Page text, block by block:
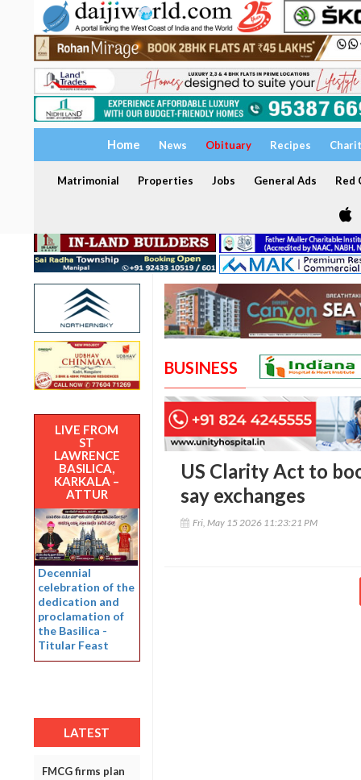
Home News Obituary Recipes
Matrimonial Properties Jobs General Ads Red
LIVE FROM
ST
LAWRENCE
BASILICA,
KARKALA –
ATTUR
Decennial
celebration of the
dedication and
proclamation of
the Basilica -
Titular Feast
LATEST
FMCG firms plan
BUSINESS
US Clarity Act to
say exchanges
Fri, May 15 2026 11:23:21 PM